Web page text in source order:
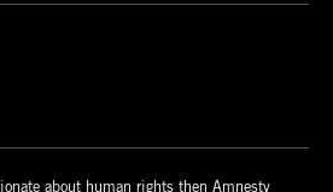
about human rights then Amnesty